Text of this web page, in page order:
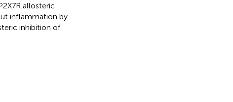
allosteric
inflammation by
inhibition of